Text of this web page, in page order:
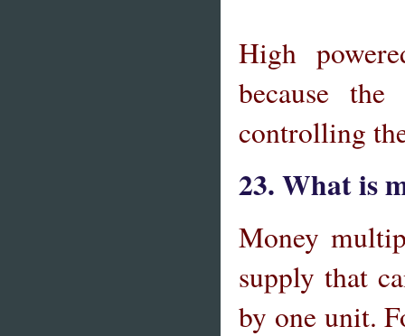
High
because
controlling
23. What is
Money
supply that
by one unit.